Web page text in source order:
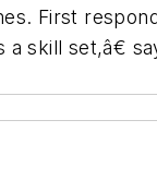
First
skill set,â€